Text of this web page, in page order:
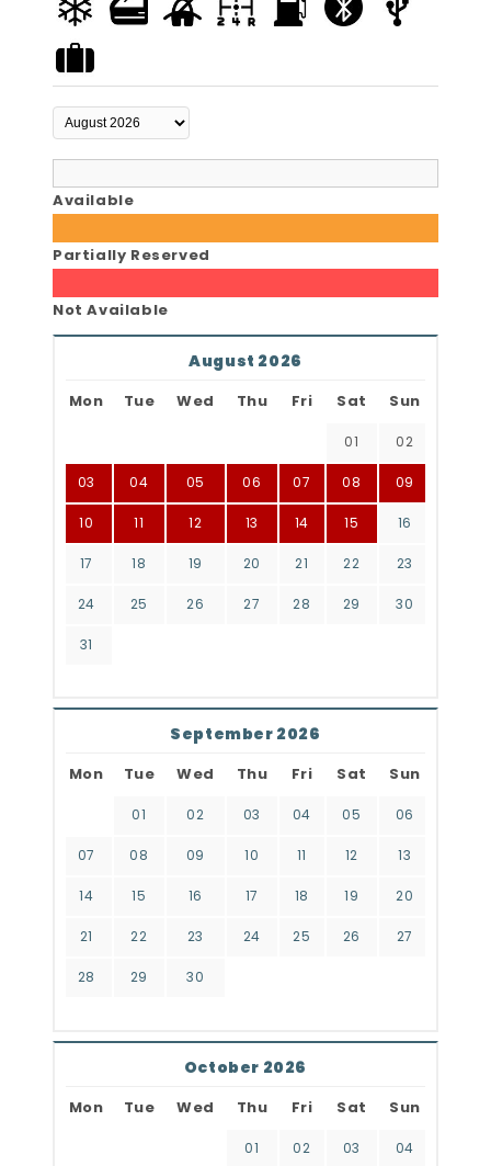
Available
Partially Reserved
Not Available
August 2026
Mon Tue Wed Thu Fri Sat Sun
01 02
03 04 05 06 07 08 09
10 11 12 13 14 15 16
17 18 19 20 21 22 23
24 25 26 27 28 29 30
31
September 2026
Mon Tue Wed Thu Fri Sat Sun
01 02 03 04 05 06
07 08 09 10 11 12 13
14 15 16 17 18 19 20
21 22 23 24 25 26 27
28 29 30
October 2026
Mon Tue Wed Thu Fri Sat Sun
01 02 03 04